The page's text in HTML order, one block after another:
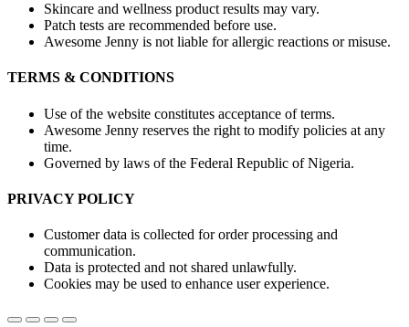
Skincare and wellness product results may vary.
Patch tests are recommended before use.
Awesome Jenny is not liable for allergic reactions or misuse.
TERMS & CONDITIONS
Use of the website constitutes acceptance of terms.
Awesome Jenny reserves the right to modify policies at any
time.
Governed by laws of the Federal Republic of Nigeria.
PRIVACY POLICY
Customer data is collected for order processing and
communication.
Data is protected and not shared unlawfully.
Cookies may be used to enhance user experience.